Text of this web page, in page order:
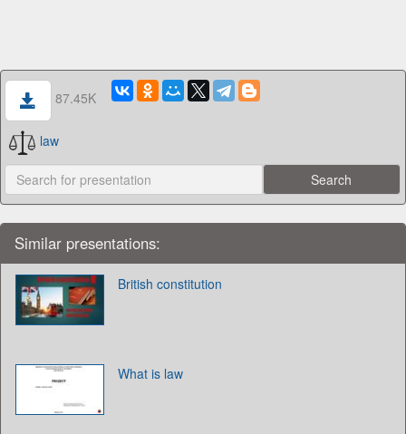
87.45K
law
Similar presentations:
British constitution
What is law